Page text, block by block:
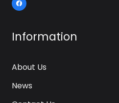
Information
About Us
News